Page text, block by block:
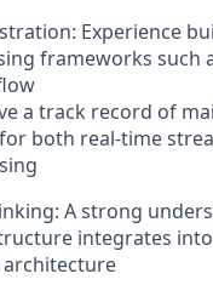
Experience
frameworks such
a track record of
both real-time
A strong
integrates